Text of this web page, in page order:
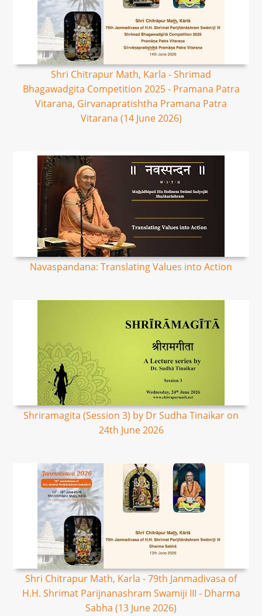
Shri Chitrapur Math, Karla - Shrimad
Bhagawadgita Competition 2025 - Pramana Patra
Vitarana, Girvanapratishtha Pramana Patra
Vitarana (14 June 2026)
Navaspandana: Translating Values into Action
Shriramagita (Session 3) by Dr Sudha Tinaikar on
24th June 2026
Shri Chitrapur Math, Karla - 79th Janmadivasa of
H.H. Shrimat Parijnanashram Swamiji III - Dharma
Sabha (13 June 2026)